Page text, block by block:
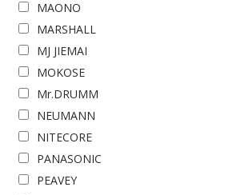
MAONO
MARSHALL
MJ JIEMAI
MOKOSE
Mr.DRUMM
NEUMANN
NITECORE
PANASONIC
PEAVEY